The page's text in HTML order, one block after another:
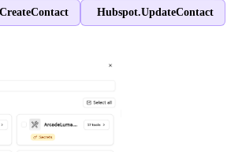
Hubspot.UpdateContact